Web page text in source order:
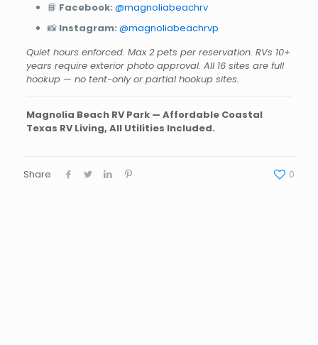
📘 Facebook: @magnoliabeachrv
📸 Instagram: @magnoliabeachrvp
Quiet hours enforced. Max 2 pets per reservation. RVs 10+
years require exterior photo approval. All 16 sites are full
hookup — no tent-only or partial hookup sites.
Magnolia Beach RV Park — Affordable Coastal
Texas RV Living, All Utilities Included.
Share 0